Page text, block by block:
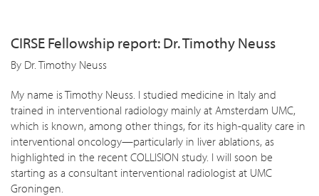
children
CIRSE Fellowship report: Dr. Timothy Neuss
By Dr. Timothy Neuss
My name is Timothy Neuss. I studied medicine in Italy and
trained in interventional radiology mainly at Amsterdam UMC,
which is known, among other things, for its high-quality care in
interventional oncology—particularly in liver ablations, as
highlighted in the recent COLLISION study. I will soon be
starting as a consultant interventional radiologist at UMC
Groningen.